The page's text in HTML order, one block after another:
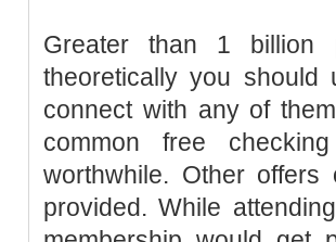
Greater than 1 billion
theoretically you should
connect with any of
common free
worthwhile. Other
provided. While